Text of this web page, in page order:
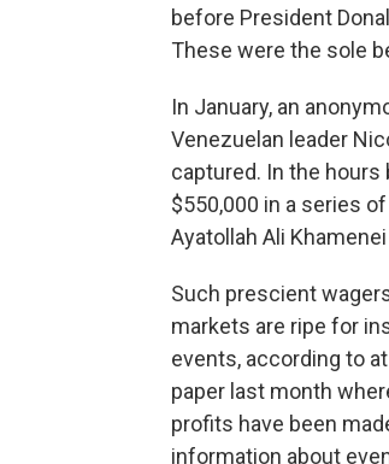
before President
These were the sole
In January, an
Venezuelan leader
captured. In the
$550,000 in a series
Ayatollah Ali
Such prescient
markets are ripe for
events, according to
paper last month
profits have been
information about